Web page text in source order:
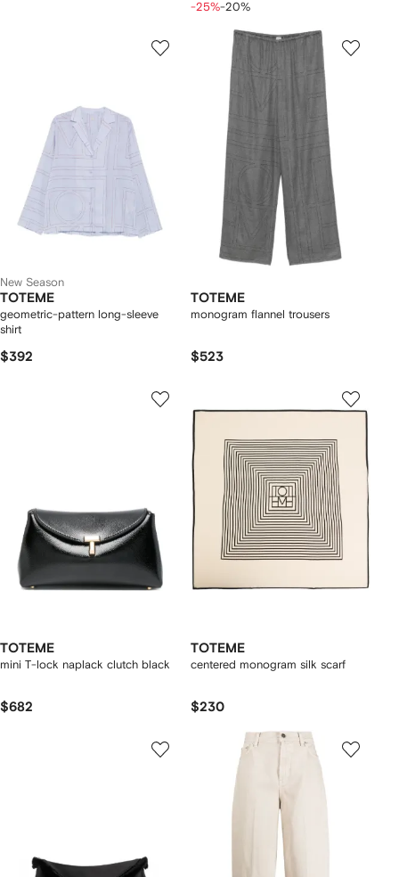
-25%-20%
New Season
TOTEME
geometric-pattern long-sleeve
shirt
$392
TOTEME
monogram flannel trousers
$523
TOTEME
mini T-lock naplack clutch black
$682
TOTEME
centered monogram silk scarf
$230